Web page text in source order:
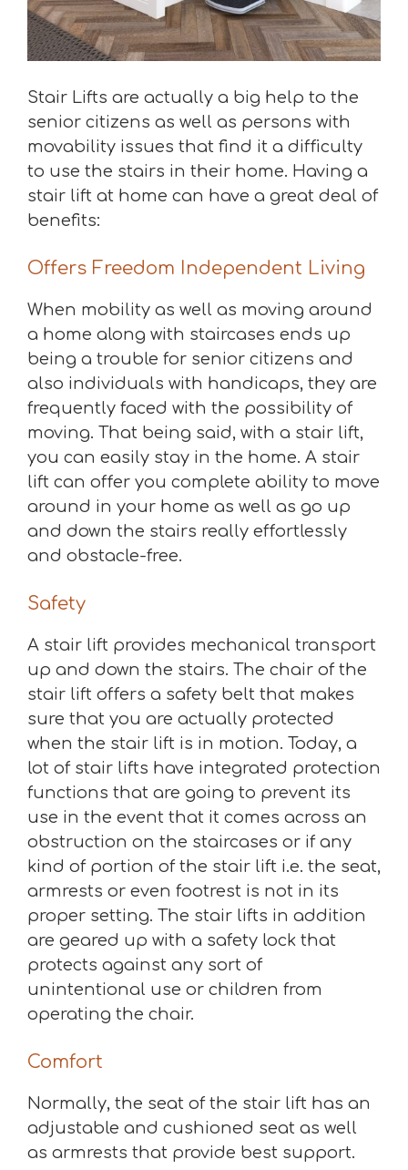
Stair Lifts are actually a big help to the
senior citizens as well as persons with
movability issues that find it a difficulty
to use the stairs in their home. Having a
stair lift at home can have a great deal of
benefits:
Offers Freedom Independent Living
When mobility as well as moving around
a home along with staircases ends up
being a trouble for senior citizens and
also individuals with handicaps, they are
frequently faced with the possibility of
moving. That being said, with a stair lift,
you can easily stay in the home. A stair
lift can offer you complete ability to move
around in your home as well as go up
and down the stairs really effortlessly
and obstacle-free.
Safety
A stair lift provides mechanical transport
up and down the stairs. The chair of the
stair lift offers a safety belt that makes
sure that you are actually protected
when the stair lift is in motion. Today, a
lot of stair lifts have integrated protection
functions that are going to prevent its
use in the event that it comes across an
obstruction on the staircases or if any
kind of portion of the stair lift i.e. the seat,
armrests or even footrest is not in its
proper setting. The stair lifts in addition
are geared up with a safety lock that
protects against any sort of
unintentional use or children from
operating the chair.
Comfort
Normally, the seat of the stair lift has an
adjustable and cushioned seat as well
as armrests that provide best support.